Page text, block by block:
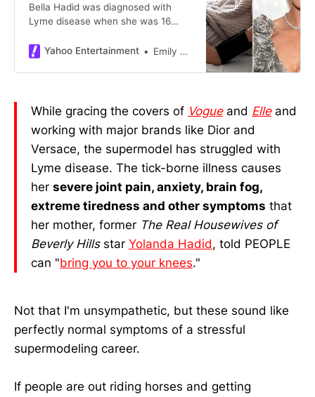
Bella Hadid was diagnosed with
Lyme disease when she was 16
Yahoo Entertainment
Emily Blackwood
While gracing the covers of Vogueand Elleand
working with major brands like Dior and
Versace, the supermodel has struggled with
Lyme disease. The tick-borne illness causes
her severe joint pain, anxiety, brain fog,
extreme tiredness and other symptoms that
her mother, former The Real Housewives of
Beverly Hillsstar Yolanda Hadid, told PEOPLE
can "bring you to your knees."
Not that I'm unsympathetic, but these sound like
perfectly normal symptoms of a stressful
supermodeling career.
If people are out riding horses and getting